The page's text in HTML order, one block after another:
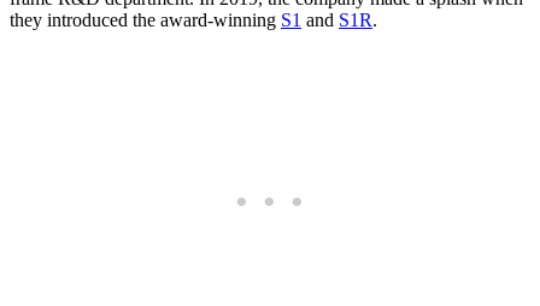
they introduced the award-winning S1 and S1R.